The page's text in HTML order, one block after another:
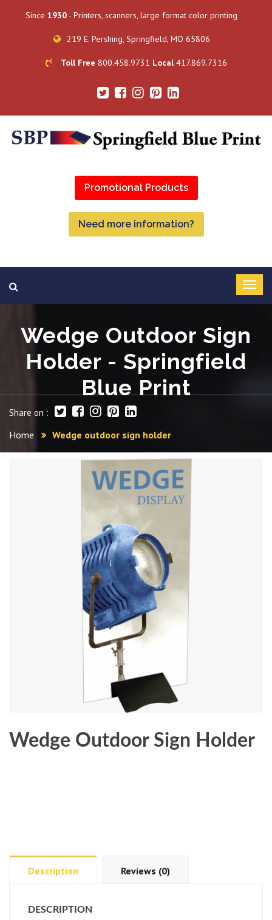
Since 1930 - Printers, scanners, large format color printing
219 E. Pershing, Springfield, MO 65806
Toll Free 800.458.9731 Local417.869.7316
Promotional Products
Need more information?
Wedge Outdoor Sign
Holder - Springfield
Blue Print
Share on :
Home Wedge outdoor sign holder
Wedge Outdoor Sign Holder
Description Reviews (0)
DESCRIPTION